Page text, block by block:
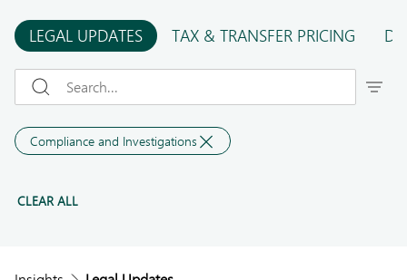
LEGAL UPDATES TAX & TRANSFER PRICING
Compliance and Investigations
CLEAR ALL